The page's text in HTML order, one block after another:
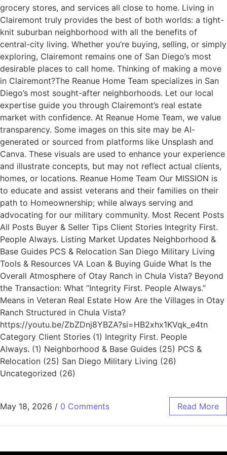
grocery stores, and services all close to home. Living in
Clairemont truly provides the best of both worlds: a tight-
knit suburban neighborhood with all the benefits of
central-city living. Whether you’re buying, selling, or simply
exploring, Clairemont remains one of San Diego’s most
desirable places to call home. Thinking of making a move
in Clairemont?The Reanue Home Team specializes in San
Diego’s most sought-after neighborhoods. Let our local
expertise guide you through Clairemont’s real estate
market with confidence. At Reanue Home Team, we value
transparency. Some images on this site may be AI-
generated or sourced from platforms like Unsplash and
Canva. These visuals are used to enhance your experience
and illustrate concepts, but may not reflect actual clients,
homes, or locations. Reanue Home Team Our MISSION is
to educate and assist veterans and their families on their
path to Homeownership; while always serving and
advocating for our military community. Most Recent Posts
All Posts Buyer & Seller Tips Client Stories Integrity First.
People Always. Listing Market Updates Neighborhood &
Base Guides PCS & Relocation San Diego Military Living
Tools & Resources VA Loan & Buying Guide What Is the
Overall Atmosphere of Otay Ranch in Chula Vista? Beyond
the Transaction: What “Integrity First. People Always.”
Means in Veteran Real Estate How Are the Villages in Otay
Ranch Structured in Chula Vista?
https://youtu.be/ZbZDnj8YBZA?si=HB2xhx1KVqk_e4tn
Category Client Stories (1) Integrity First. People
Always. (1) Neighborhood & Base Guides (25) PCS &
Relocation (25) San Diego Military Living (26)
Uncategorized (26)
May 18, 2026 / 0 Comments Read More